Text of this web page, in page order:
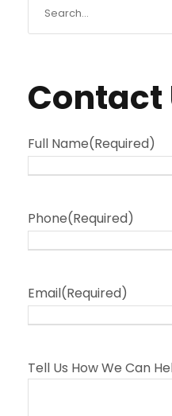
Contact
Full Name(Required)
Phone(Required)
Email(Required)
Tell Us How We Can